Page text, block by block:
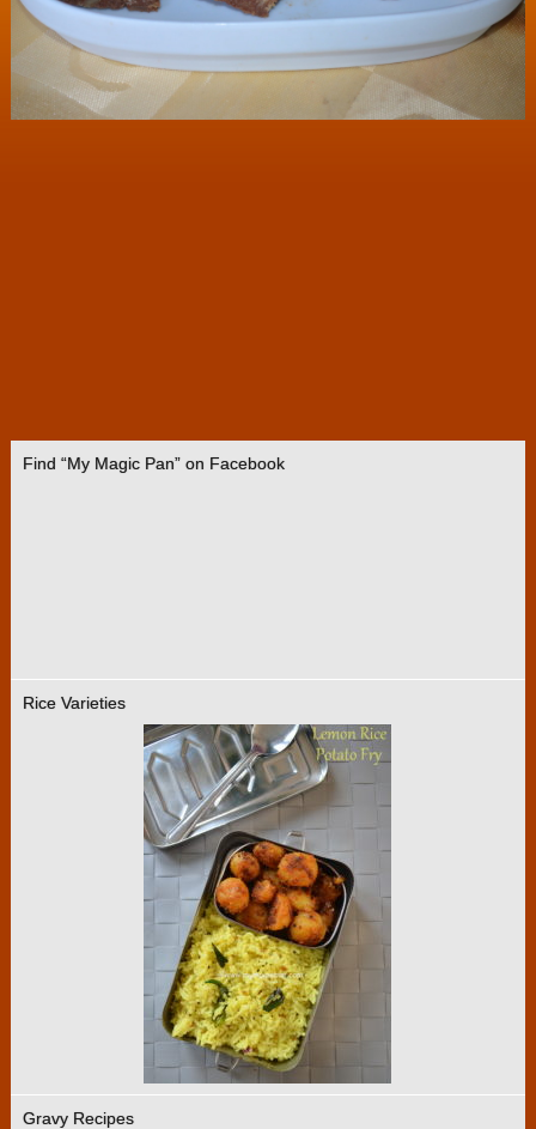
Find “My Magic Pan” on Facebook
Rice Varieties
Gravy Recipes